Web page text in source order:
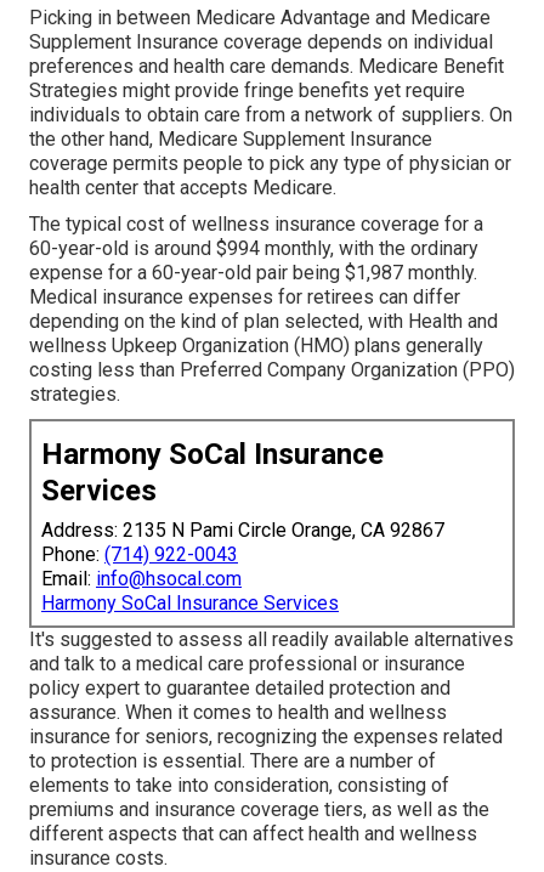
Picking in between Medicare Advantage and Medicare
Supplement Insurance coverage depends on individual
preferences and health care demands. Medicare Benefit
Strategies might provide fringe benefits yet require
individuals to obtain care from a network of suppliers. On
the other hand, Medicare Supplement Insurance
coverage permits people to pick any type of physician or
health center that accepts Medicare.
The typical cost of wellness insurance coverage for a
60-year-old is around $994 monthly, with the ordinary
expense for a 60-year-old pair being $1,987 monthly.
Medical insurance expenses for retirees can differ
depending on the kind of plan selected, with Health and
wellness Upkeep Organization (HMO) plans generally
costing less than Preferred Company Organization (PPO)
strategies.
Harmony SoCal Insurance
Services
Address: 2135 N Pami Circle Orange, CA 92867
Phone: (714) 922-0043
Email: info@hsocal.com
Harmony SoCal Insurance Services
It's suggested to assess all readily available alternatives
and talk to a medical care professional or insurance
policy expert to guarantee detailed protection and
assurance. When it comes to health and wellness
insurance for seniors, recognizing the expenses related
to protection is essential. There are a number of
elements to take into consideration, consisting of
premiums and insurance coverage tiers, as well as the
different aspects that can affect health and wellness
insurance costs.